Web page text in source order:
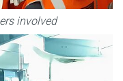
involved